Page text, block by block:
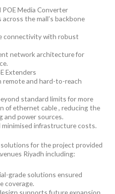
Media Converter
the mall’s backbone
connectivity with robust
network architecture for
Extenders
remote and hard-to-reach
standard limits for more
of ethernet cable , reducing the
and power sources.
infrastructure costs.
for the project provided
Riyadh including:
grade solutions ensured
coverage.
supports future expansion